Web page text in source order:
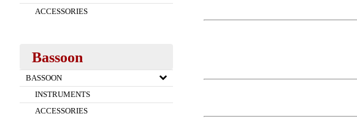
ACCESSORIES
Bassoon
BASSOON
INSTRUMENTS
ACCESSORIES